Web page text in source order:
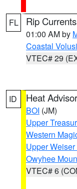
FL Rip
01:00 AM by
Coastal
VTEC# 29
ID Heat
BOI (JM)
Upper
Western
Upper
Owyhee
VTEC# 6